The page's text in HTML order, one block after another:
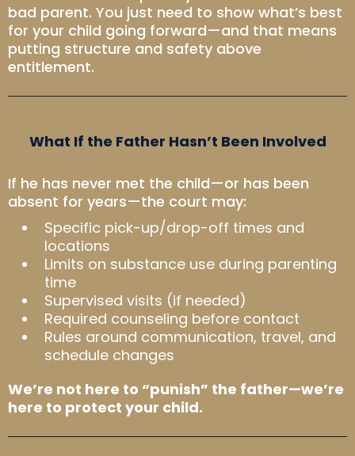
bad parent. You just need to show what’s best
for your child going forward—and that means
putting structure and safety above
entitlement.
What If the Father Hasn’t Been Involved
If he has never met the child—or has been
absent for years—the court may:
Specific pick-up/drop-off times and
locations
Limits on substance use during parenting
time
Supervised visits (if needed)
Required counseling before contact
Rules around communication, travel, and
schedule changes
We’re not here to “punish” the father—we’re
here to protect your child.